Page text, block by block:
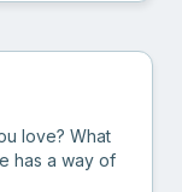
love? What
has a way of